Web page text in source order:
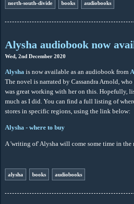
north-south-divide books audiobooks
Alysha audiobook now
Wed, 2nd December 2020
Alysha is now available as an audiobook from
The novel is narrated by Cassandra Arnold,
was great working with her on this. Hopefully,
much as I did. You can find a full listing of
stores in specific regions, using the link below:
Alysha - where to buy
A 'writing of' Alysha will come some time in the
alysha books audiobooks